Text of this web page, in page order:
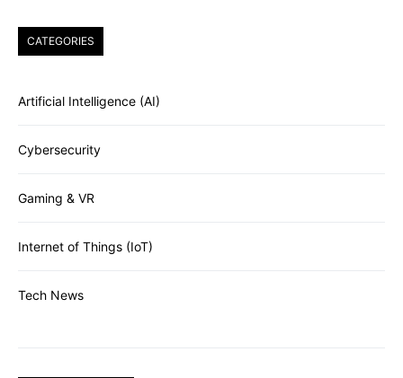
CATEGORIES
Artificial Intelligence (AI)
Cybersecurity
Gaming & VR
Internet of Things (IoT)
Tech News